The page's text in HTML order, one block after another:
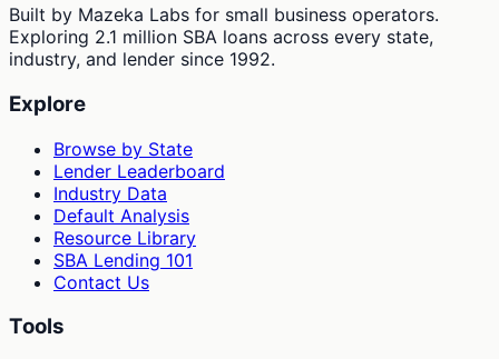
Built by Mazeka Labs for small business operators.
Exploring 2.1 million SBA loans across every state,
industry, and lender since 1992.
Explore
Browse by State
Lender Leaderboard
Industry Data
Default Analysis
Resource Library
SBA Lending 101
Contact Us
Tools